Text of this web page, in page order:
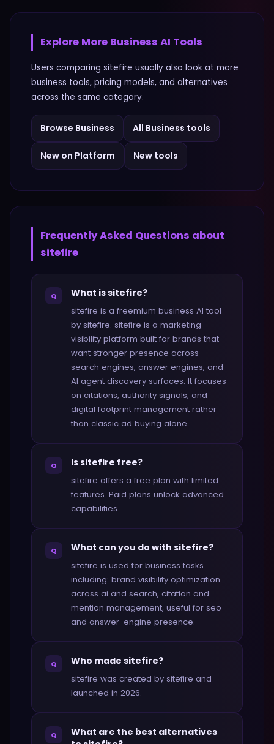
Explore More Business AI Tools
Users comparing sitefire usually also look at more
business tools, pricing models, and alternatives
across the same category.
Browse Business All Business tools
New on Platform New tools
Frequently Asked Questions about
sitefire
Q What is sitefire?
sitefire is a freemium business AI tool
by sitefire. sitefire is a marketing
visibility platform built for brands that
want stronger presence across
search engines, answer engines, and
AI agent discovery surfaces. It focuses
on citations, authority signals, and
digital footprint management rather
than classic ad buying alone.
Q Is sitefire free?
sitefire offers a free plan with limited
features. Paid plans unlock advanced
capabilities.
Q What can you do with sitefire?
sitefire is used for business tasks
including: brand visibility optimization
across ai and search, citation and
mention management, useful for seo
and answer-engine presence.
Q Who made sitefire?
sitefire was created by sitefire and
launched in 2026.
Q
What are the best alternatives